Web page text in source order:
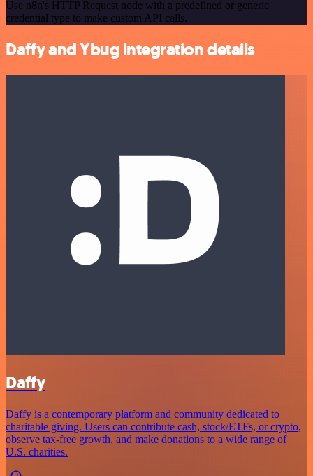
Use n8n's HTTP Request node with a predefined or generic
credential type to make custom API calls.
Daffy and Ybug integration details
Daffy
Daffy is a contemporary platform and community dedicated to
charitable giving. Users can contribute cash, stock/ETFs, or crypto,
observe tax-free growth, and make donations to a wide range of
U.S. charities.